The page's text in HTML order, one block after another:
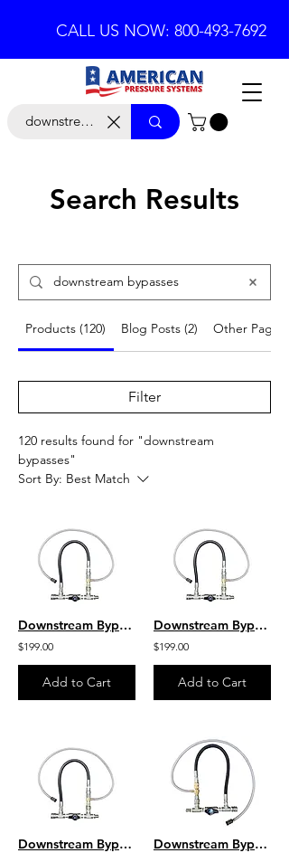
CALL US NOW: 800-493-7692
Search Results
Products (120) Blog Posts (2) Other Pages
Filter
120 results found for "downstream
bypasses"
Sort By: Best Match
Downstream Bypass 5 to 8 GPM 20% Chem Injector 1/2" QC
$199.00
Add to Cart
Downstream Bypass 6-10 GPM @ 20% Chem Injector 1/2" QCs
$199.00
Add to Cart
Downstream Bypass 6-10 GPM @ 20% Chem Injector 3/8" QCs & Plated Fittings Downstream Bypass 5 to 8 GPM @ 20% Chem Injector 3/8" QCs & Plated Fittings